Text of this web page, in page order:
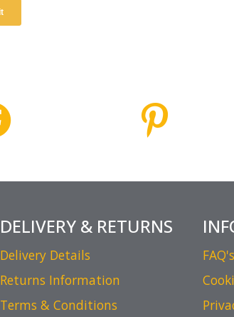
DELIVERY & RETURNS
Delivery Details
Returns Information
Terms & Conditions
FAQ's